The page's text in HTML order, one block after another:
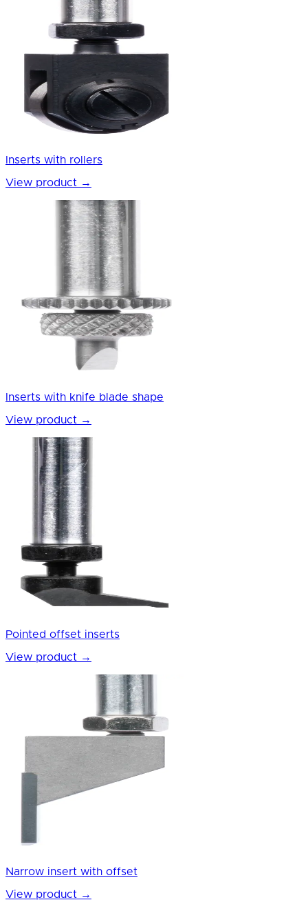
Inserts with rollers
View product →
Inserts with knife blade shape
View product →
Pointed offset inserts
View product →
Narrow insert with offset
View product →